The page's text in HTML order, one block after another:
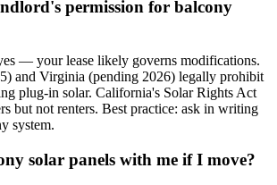
permission for balcony
— your lease likely governs modifications.
and Virginia (pending 2026) legally prohibit
plug-in solar. California's Solar Rights Act
but not renters. Best practice: ask in writing
system.
solar panels with me if I move?